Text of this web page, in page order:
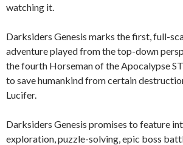
watching it.
Darksiders Genesis marks the first, full-
adventure played from the top-down
the fourth Horseman of the Apocalypse
to save humankind from certain
Lucifer.
Darksiders Genesis promises to feature
exploration, puzzle-solving, epic boss